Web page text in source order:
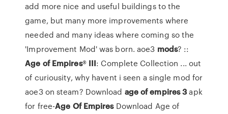
add more nice and useful buildings to the
game, but many more improvements where
needed and many ideas where coming so the
'Improvement Mod' was born. aoe3 mods? ::
Age of Empires® III: Complete Collection ... out
of curiousity, why havent i seen a single mod for
aoe3 on steam? Download ageof empires3apk
for free-Age Of EmpiresDownload Age of